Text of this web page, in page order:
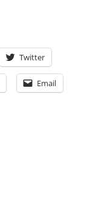
Twitter
Email